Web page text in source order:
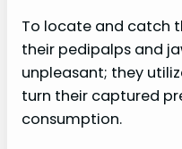
To locate and catch
their pedipalps and
unpleasant; they
turn their captured
consumption.